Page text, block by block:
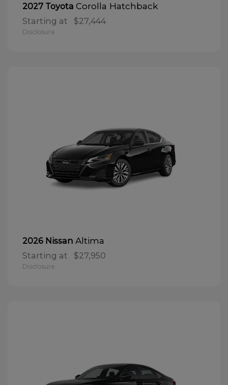
2027 Toyota Corolla Hatchback
Starting at $27,444
Disclosure
2026 Nissan Altima
Starting at $27,950
Disclosure